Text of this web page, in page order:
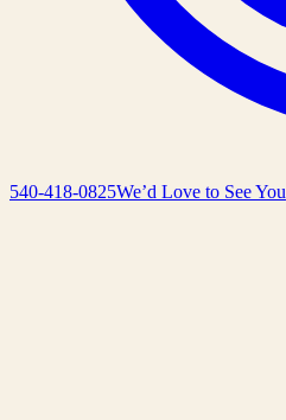
540-418-0825We’d Love to See You